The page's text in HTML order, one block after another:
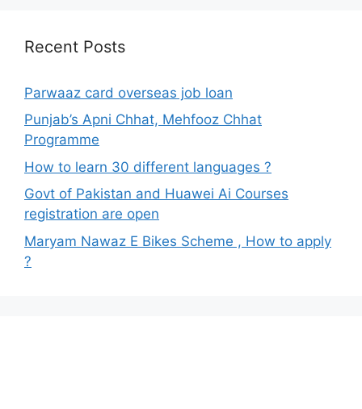
Recent Posts
Parwaaz card overseas job loan
Punjab’s Apni Chhat, Mehfooz Chhat
Programme
How to learn 30 different languages ?
Govt of Pakistan and Huawei Ai Courses
registration are open
Maryam Nawaz E Bikes Scheme , How to apply
?